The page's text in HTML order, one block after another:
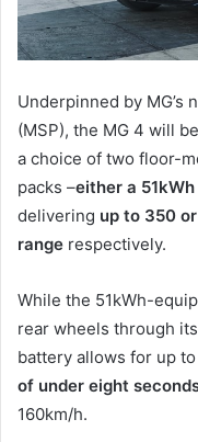
Underpinned by MG’s
(MSP), the MG 4 will
a choice of two floor-
packs –either a
delivering up to 350
range respectively.
While the 51kWh-
rear wheels through
battery allows for up
of under eight
160km/h.